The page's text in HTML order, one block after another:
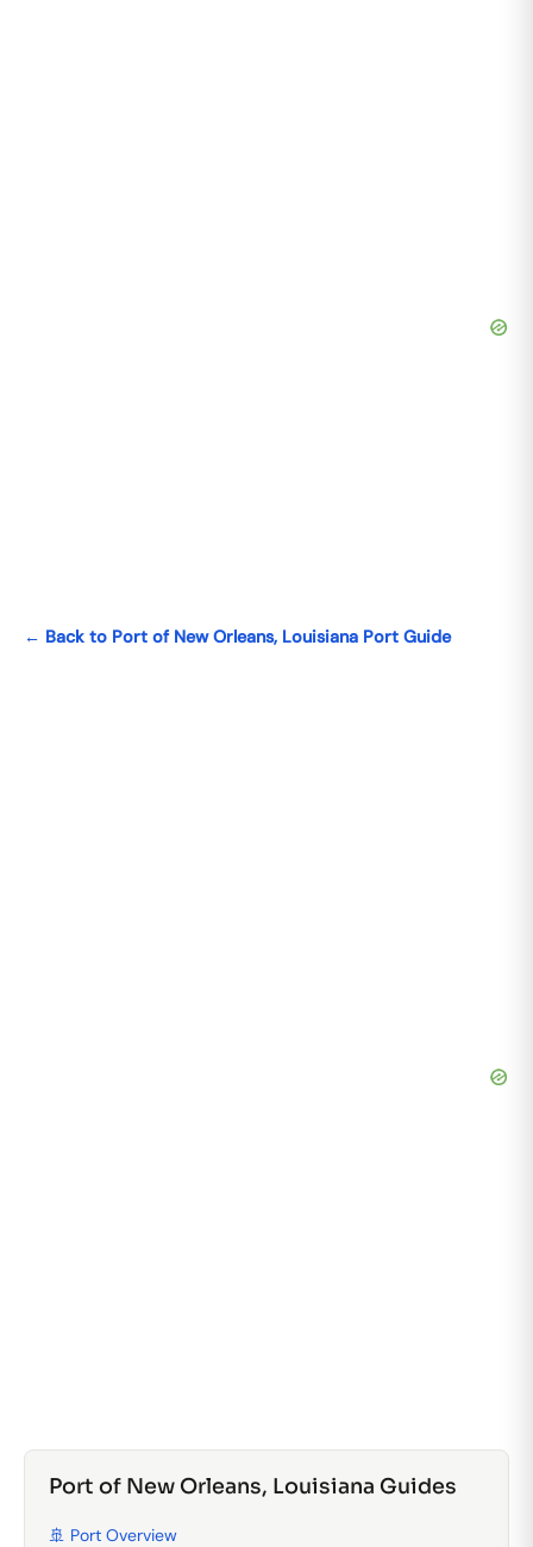
← Back to Port of New Orleans, Louisiana Port Guide
Port of New Orleans, Louisiana Guides
🚢 Port Overview